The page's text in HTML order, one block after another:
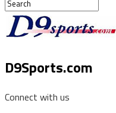
D9Sports.com
Connect with us